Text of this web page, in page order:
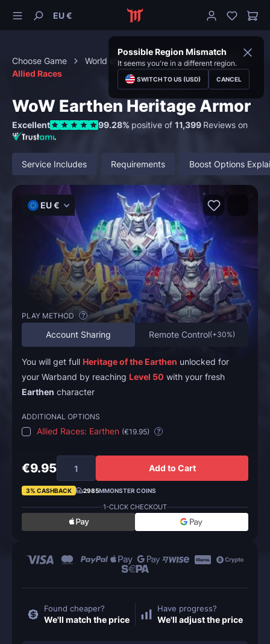
EU €
Possible Region Mismatch
It seems you're in a different region.
SWITCH TO US (USD) CANCEL
Choose Game World of Warcraft
Special Content
Allied Races
WoW Earthen Heritage Armor
Excellent 99.28% positive of 11,399 Reviews on
Service Includes Requirements Boost Options
EU €
PLAY METHOD ?
Account Sharing Remote Control(+30%)
You will get full Heritage of the Earthen unlocked for
your Warband by reaching Level 50 with your fresh
Earthen character
ADDITIONAL OPTIONS
Allied Races: Earthen (€19.95) ?
€9.95 Add to Cart
3% CASHBACK 2985MMONSTER COINS
1-CLICK CHECKOUT
Found cheaper?
We'll match the price
Have progress?
We'll adjust the price